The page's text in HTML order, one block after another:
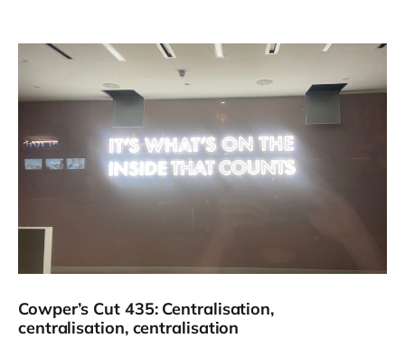
Cowper’s Cut 435: Centralisation,
centralisation, centralisation